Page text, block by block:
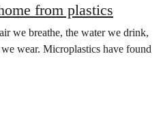
from plastics
we breathe, the water we drink,
wear. Microplastics have found